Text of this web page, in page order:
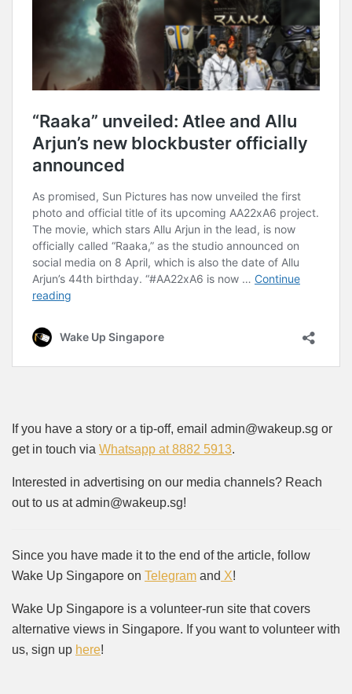
If you have a story or a tip-off, email admin@wakeup.sg or
get in touch via Whatsapp at 8882 5913.
Interested in advertising on our media channels? Reach
out to us at admin@wakeup.sg!
Since you have made it to the end of the article, follow
Wake Up Singapore on Telegram and X!
Wake Up Singapore is a volunteer-run site that covers
alternative views in Singapore. If you want to volunteer with
us, sign up here!